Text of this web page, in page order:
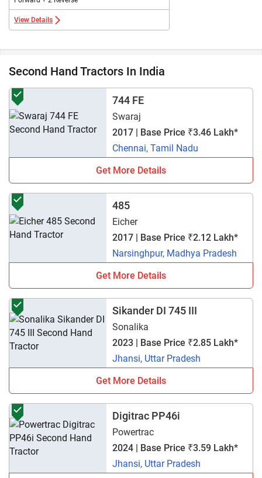
View Details
Second Hand Tractors In India
744 FE
Swaraj
2017 | Base Price ₹3.46 Lakh*
Chennai, Tamil Nadu
Get More Details
485
Eicher
2017 | Base Price ₹2.12 Lakh*
Narsinghpur, Madhya Pradesh
Get More Details
Sikander DI 745 III
Sonalika
2023 | Base Price ₹2.85 Lakh*
Jhansi, Uttar Pradesh
Get More Details
Digitrac PP46i
Powertrac
2024 | Base Price ₹3.59 Lakh*
Jhansi, Uttar Pradesh